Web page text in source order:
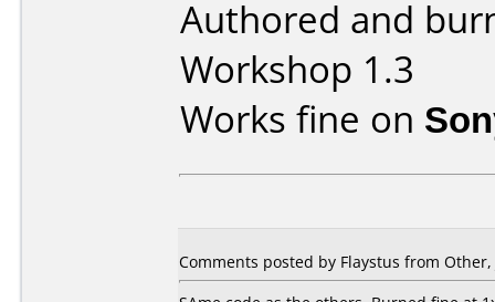
Authored and
Workshop 1.3
Works fine on
Comments posted by Flaystus from Other,